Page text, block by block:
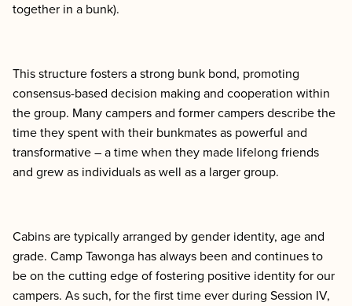
together in a bunk).
This structure fosters a strong bunk bond, promoting
consensus-based decision making and cooperation within
the group. Many campers and former campers describe the
time they spent with their bunkmates as powerful and
transformative – a time when they made lifelong friends
and grew as individuals as well as a larger group.
Cabins are typically arranged by gender identity, age and
grade. Camp Tawonga has always been and continues to
be on the cutting edge of fostering positive identity for our
campers. As such, for the first time ever during Session IV,